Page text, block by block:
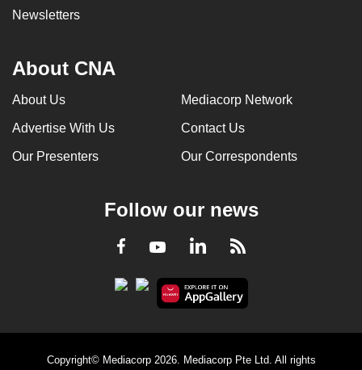
Newsletters
About CNA
About Us Mediacorp Network
Advertise With Us Contact Us
Our Presenters Our Correspondents
Follow our news
Facebook
YoutubeLinkedInRSS
Copyright© Mediacorp 2026. Mediacorp Pte Ltd. All rights